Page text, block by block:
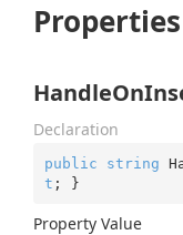
Properties
Declaration
public string
t ; }
Property Value